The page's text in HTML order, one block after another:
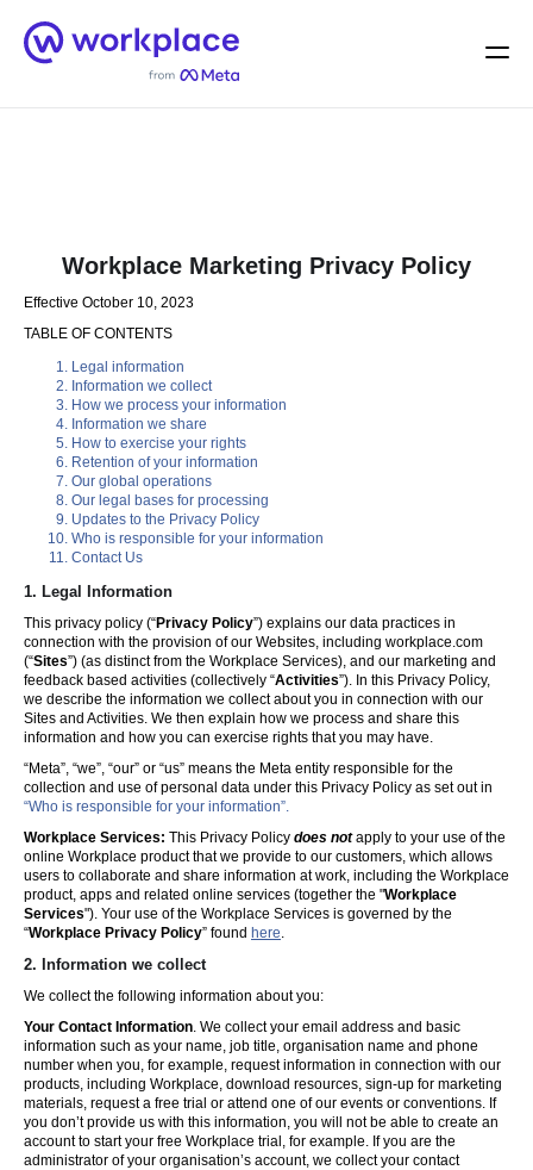
Home
Menu
Workplace Marketing Privacy Policy
Effective October 10, 2023
TABLE OF CONTENTS
Legal information
Information we collect
How we process your information
Information we share
How to exercise your rights
Retention of your information
Our global operations
Our legal bases for processing
Updates to the Privacy Policy
Who is responsible for your information
Contact Us
1. Legal Information
This privacy policy (“Privacy Policy”) explains our data practices in
connection with the provision of our Websites, including workplace.com
(“Sites”) (as distinct from the Workplace Services), and our marketing and
feedback based activities (collectively “Activities”). In this Privacy Policy,
we describe the information we collect about you in connection with our
Sites and Activities. We then explain how we process and share this
information and how you can exercise rights that you may have.
“Meta”, “we”, “our” or “us” means the Meta entity responsible for the
collection and use of personal data under this Privacy Policy as set out in
“Who is responsible for your information”.
Workplace Services: This Privacy Policy does notapply to your use of the
online Workplace product that we provide to our customers, which allows
users to collaborate and share information at work, including the Workplace
product, apps and related online services (together the "Workplace
Services"). Your use of the Workplace Services is governed by the
“Workplace Privacy Policy” found here.
2. Information we collect
We collect the following information about you:
Your Contact Information. We collect your email address and basic
information such as your name, job title, organisation name and phone
number when you, for example, request information in connection with our
products, including Workplace, download resources, sign-up for marketing
materials, request a free trial or attend one of our events or conventions. If
you don’t provide us with this information, you will not be able to create an
account to start your free Workplace trial, for example. If you are the
administrator of your organisation’s account, we collect your contact